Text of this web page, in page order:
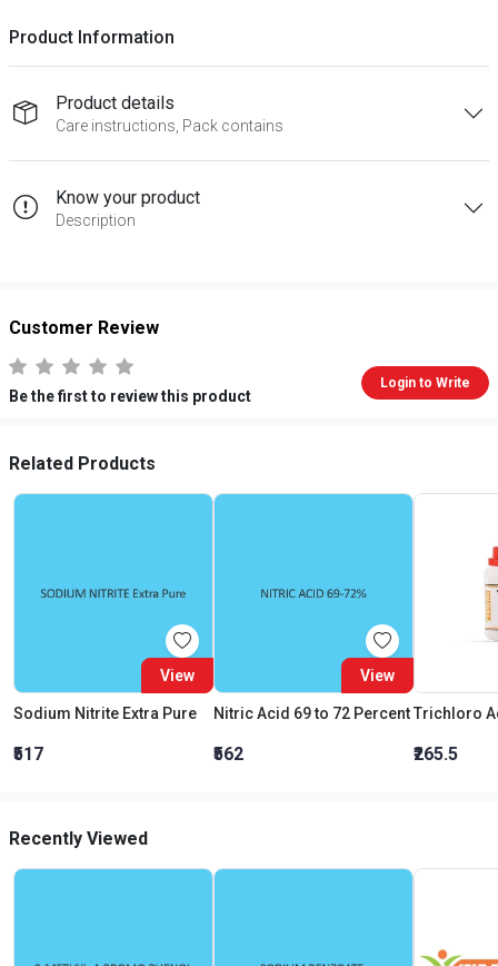
Product Information
Product details
Care instructions, Pack contains
Know your product
Description
Customer Review
Be the first to review this product
Login to Write
Related Products
View
Sodium Nitrite Extra Pure
₹517
View
Nitric Acid 69 to 72 Percent
₹562 ₹265.5
Recently Viewed